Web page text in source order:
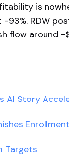
is
93%. RDW
flow around -
AI Story
Targets